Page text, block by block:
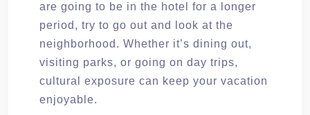
are going to be in the hotel for a longer
period, try to go out and look at the
neighborhood. Whether it’s dining out,
visiting parks, or going on day trips,
cultural exposure can keep your vacation
enjoyable.